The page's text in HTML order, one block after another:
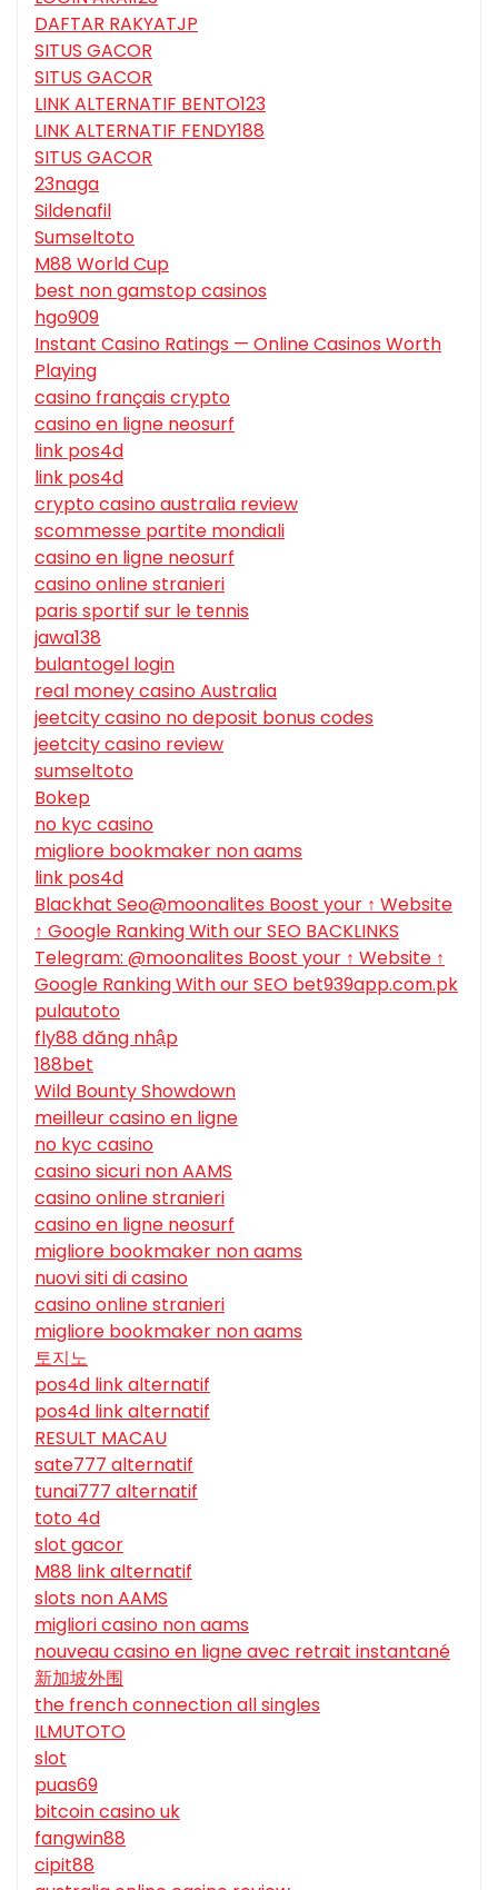
DAFTAR RAKYATJP
SITUS GACOR
SITUS GACOR
LINK ALTERNATIF BENTO123
LINK ALTERNATIF FENDY188
SITUS GACOR
23naga
Sildenafil
Sumseltoto
M88 World Cup
best non gamstop casinos
hgo909
Instant Casino Ratings — Online Casinos Worth
Playing
casino français crypto
casino en ligne neosurf
link pos4d
link pos4d
crypto casino australia review
scommesse partite mondiali
casino en ligne neosurf
casino online stranieri
paris sportif sur le tennis
jawa138
bulantogel login
real money casino Australia
jeetcity casino no deposit bonus codes
jeetcity casino review
sumseltoto
Bokep
no kyc casino
migliore bookmaker non aams
link pos4d
Blackhat Seo@moonalites Boost your ↑ Website
↑ Google Ranking With our SEO BACKLINKS
Telegram: @moonalites Boost your ↑ Website ↑
Google Ranking With our SEO bet939app.com.pk
pulautoto
fly88 đăng nhập
188bet
Wild Bounty Showdown
meilleur casino en ligne
no kyc casino
casino sicuri non AAMS
casino online stranieri
casino en ligne neosurf
migliore bookmaker non aams
nuovi siti di casino
casino online stranieri
migliore bookmaker non aams
토지노
pos4d link alternatif
pos4d link alternatif
RESULT MACAU
sate777 alternatif
tunai777 alternatif
toto 4d
slot gacor
M88 link alternatif
slots non AAMS
migliori casino non aams
nouveau casino en ligne avec retrait instantané
新加坡外围
the french connection all singles
ILMUTOTO
slot
puas69
bitcoin casino uk
fangwin88
cipit88